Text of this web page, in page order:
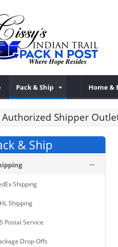
Pack & Ship Home &
Authorized Shipper
& Ship
Shipping
Shipping
Postal Service
Drop-Offs